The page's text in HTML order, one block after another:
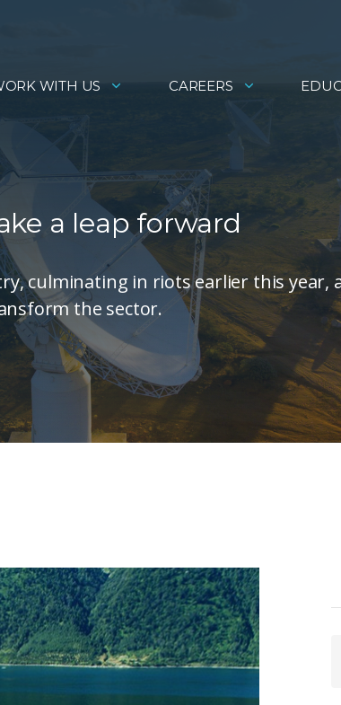
WITH US CAREERS
a leap forward
culminating in riots earlier this year,
the sector.